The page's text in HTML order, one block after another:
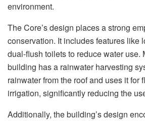
environment.
The Core’s design places a strong
conservation. It includes features like
dual-flush toilets to reduce water use.
building has a rainwater harvesting
rainwater from the roof and uses it for
irrigation, significantly reducing the
Additionally, the building’s design